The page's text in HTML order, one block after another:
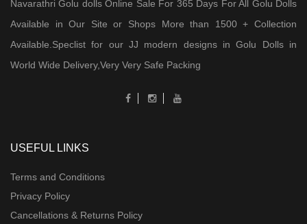
Navarathri Golu dolls Online Sale For 365 Days For All Golu Dolls
Available in Our Site or Shops More than 1500 + Collection
Available.Speclist for our JJ modern designs in Golu Dolls in
World Wide Delivery,Very Very Safe Packing
USEFUL LINKS
Terms and Conditions
Privacy Policy
Cancellations & Returns Policy